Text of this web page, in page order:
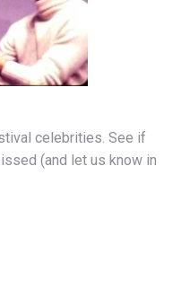
celebrities. See if
(and let us know in